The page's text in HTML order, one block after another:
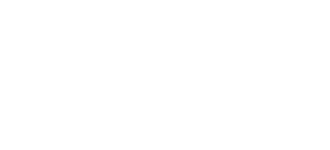
offer a wide selection of truck beds and
processes. Please